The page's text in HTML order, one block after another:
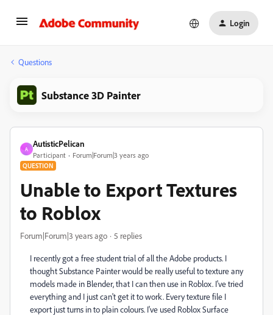
Login
Questions
Substance 3D Painter
A
AutisticPelican
Participant Forum|Forum|3 years ago
QUESTION
Unable to Export Textures
to Roblox
Forum|Forum|3 years ago 5 replies
I recently got a free student trial of all the Adobe products. I
thought Substance Painter would be really useful to texture any
models made in Blender, that I can then use in Roblox. I've tried
everything and I just can't get it to work. Every texture file I
export just turns in to plain colours. I've used Roblox Surface